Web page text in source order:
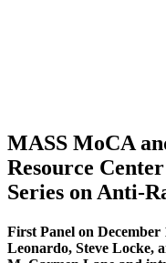
MASS MoCA
Resource
Series on Anti-
First Panel on
Leonardo, Steve Locke,